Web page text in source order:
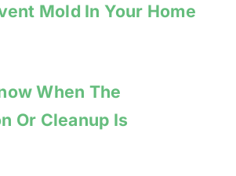
Mold In Your Home
When The
Or Cleanup Is